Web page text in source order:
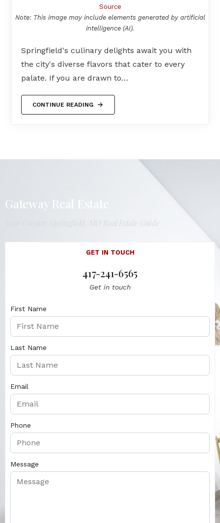
Source
Note: This image may include elements generated by artificial
intelligence (AI).
Springfield's culinary delights await you with
the city's diverse flavors that cater to every
palate. If you are drawn to…
CONTINUE READING
Gateway Real Estate
Your Greater Springfield, MO Real Estate Guide
GET IN TOUCH
417-241-6565
Get in touch
First Name
Last Name
Email
Phone
Message